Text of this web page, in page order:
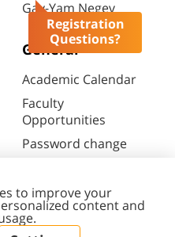
Registration
Questions?
Gav-Yam Negev
General
Academic Calendar
Faculty
Opportunities
Password change
Library